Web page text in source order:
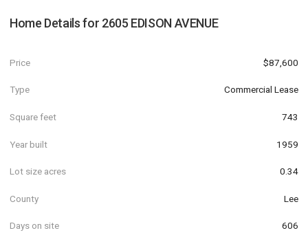
Home Details for 2605 EDISON AVENUE
Price $87,600
Type Commercial Lease
Square feet 743
Year built 1959
Lot size acres 0.34
County Lee
Days on site 606